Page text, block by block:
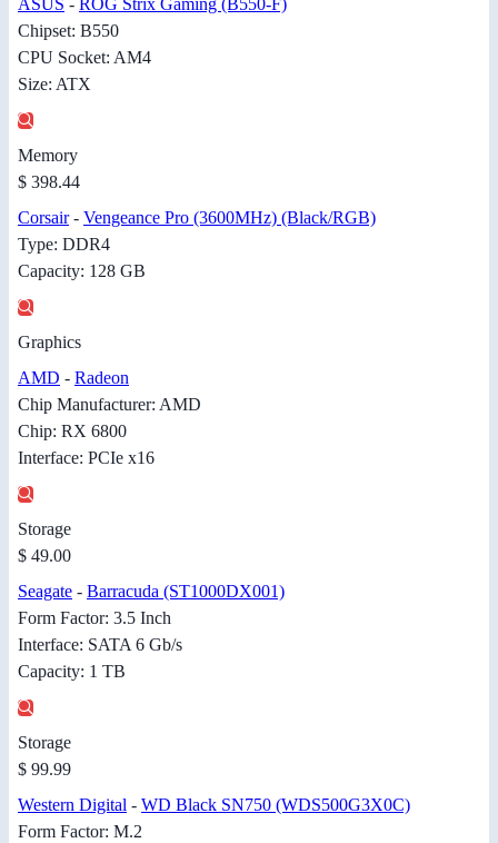
ASUS - ROG Strix Gaming (B550-F)
Chipset: B550
CPU Socket: AM4
Size: ATX
Memory
$ 398.44
Corsair- Vengeance Pro (3600MHz) (Black/RGB)
Type: DDR4
Capacity: 128 GB
Graphics
AMD - Radeon
Chip Manufacturer: AMD
Chip: RX 6800
Interface: PCIe x16
Storage
$ 49.00
Seagate - Barracuda (ST1000DX001)
Form Factor: 3.5 Inch
Interface: SATA 6 Gb/s
Capacity: 1 TB
Storage
$ 99.99
Western Digital - WD Black SN750 (WDS500G3X0C)
Form Factor: M.2